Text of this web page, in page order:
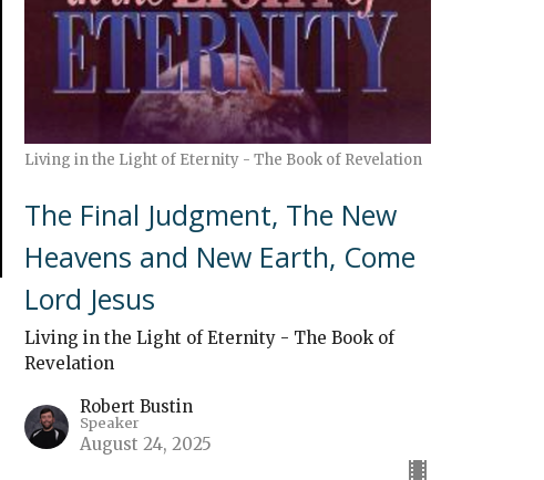
Living in the Light of Eternity - The Book of Revelation
The Final Judgment, The New
Heavens and New Earth, Come
Lord Jesus
Living in the Light of Eternity - The Book of
Revelation
Robert Bustin
Speaker
August 24, 2025